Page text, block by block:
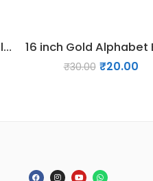
16 inch Gold Alphabet Balloon (M)
₹30.00 ₹20.00